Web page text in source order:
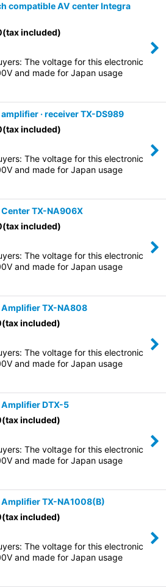
View
compatible AV center Integra
(tax included)
The voltage for this electronic
and made for Japan usage
amplifier · receiver TX-DS989
(tax included)
The voltage for this electronic
and made for Japan usage
Center TX-NA906X
(tax included)
The voltage for this electronic
and made for Japan usage
Amplifier TX-NA808
(tax included)
The voltage for this electronic
and made for Japan usage
Amplifier DTX-5
(tax included)
The voltage for this electronic
and made for Japan usage
Amplifier TX-NA1008(B)
(tax included)
The voltage for this electronic
and made for Japan usage